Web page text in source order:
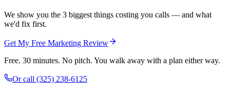
We show you the 3 biggest things costing you calls — and what
we'd fix first.
Get My Free Marketing Review
Free. 30 minutes. No pitch. You walk away with a plan either way.
Or call (325) 238-6125